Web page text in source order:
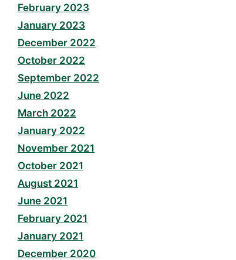
February 2023
January 2023
December 2022
October 2022
September 2022
June 2022
March 2022
January 2022
November 2021
October 2021
August 2021
June 2021
February 2021
January 2021
December 2020